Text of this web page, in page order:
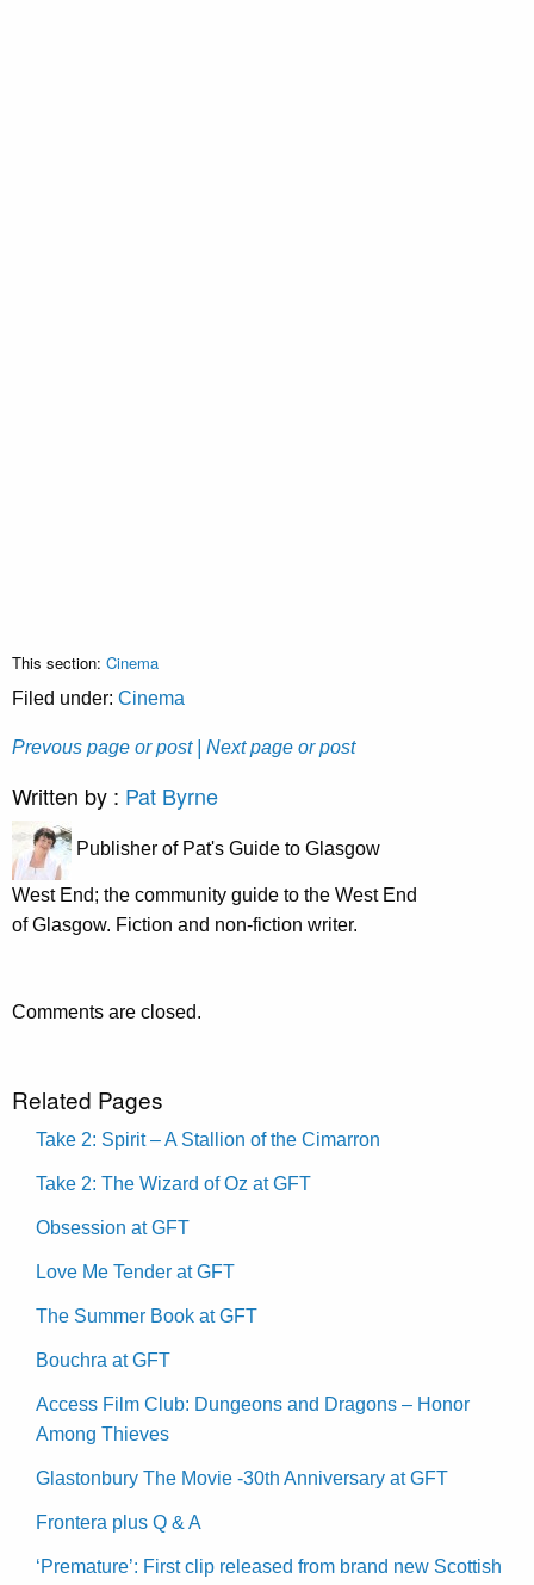
This section: Cinema
Filed under: Cinema
Prevous page or post | Next page or post
Written by : Pat Byrne
Publisher of Pat's Guide to Glasgow
West End; the community guide to the West End
of Glasgow. Fiction and non-fiction writer.
Comments are closed.
Related Pages
Take 2: Spirit – A Stallion of the Cimarron
Take 2: The Wizard of Oz at GFT
Obsession at GFT
Love Me Tender at GFT
The Summer Book at GFT
Bouchra at GFT
Access Film Club: Dungeons and Dragons – Honor
Among Thieves
Glastonbury The Movie -30th Anniversary at GFT
Frontera plus Q & A
‘Premature’: First clip released from brand new Scottish